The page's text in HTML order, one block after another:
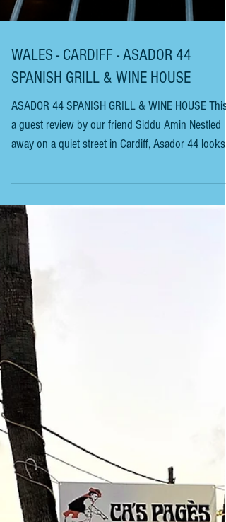
WALES - CARDIFF - ASADOR 44
SPANISH GRILL & WINE HOUSE
a guest review by our friend Siddu Amin Nestled
away on a quiet street in Cardiff, Asador 44 looks
unassuming from the cobbled Street as you look
into the dark-fronted sash windows. Owen
Morgan’s first venture in this part of the world was
a couple of dozen miles down the A48, in the
desirable market Town of Cowbridge. Bar 44
started this South Welsh collection as a humble
tapas bar which delighted locals over a decade ago
bef